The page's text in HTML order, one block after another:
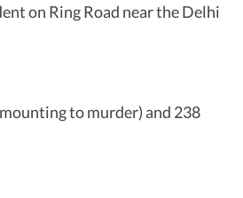
on Ring Road near the Delhi
to murder) and 238